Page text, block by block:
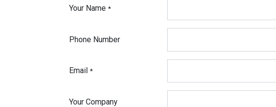
Your Name *
Phone Number
Email *
Your Company